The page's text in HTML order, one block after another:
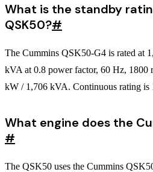
What is the standby
QSK50?#
The Cummins QSK50-G4 is rated at
kVA at 0.8 power factor, 60 Hz, 1800
kW / 1,706 kVA. Continuous rating
What engine does the
#
The QSK50 uses the Cummins